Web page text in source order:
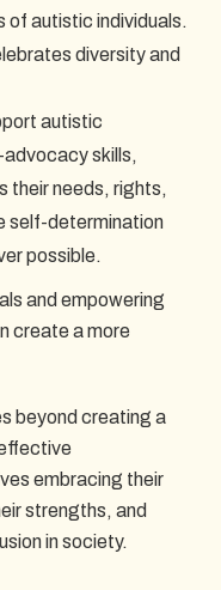
of autistic individuals.
diversity and
autistic
advocacy skills,
their needs, rights,
self-determination
possible.
and empowering
create a more
beyond creating a
embracing their
strengths, and
in society.